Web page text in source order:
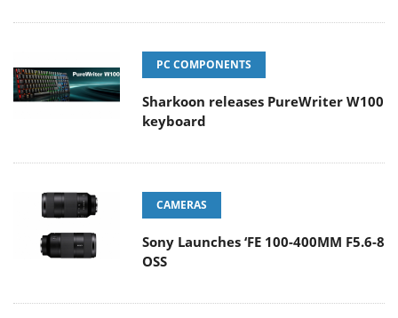
PC COMPONENTS
Sharkoon releases PureWriter W100
keyboard
CAMERAS
Sony Launches ‘FE 100-400MM F5.6-8
OSS